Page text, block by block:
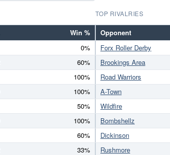
Win %
0%
60%
100%
100%
50%
100%
60%
33%
TOP RIVALRIES
Opponent
Forx Roller Derby
Brookings Area
Road Warriors
A-Town
Wildfire
Bombshellz
Dickinson
Rushmore